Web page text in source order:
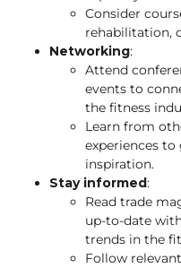
Consider
rehabilitation,
Networking:
Attend
events to
the fitness
Learn from
experiences
inspiration.
Stay informed:
Read trade
up-to-date
trends in the
Follow